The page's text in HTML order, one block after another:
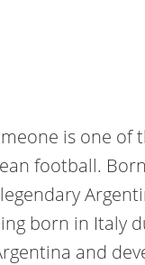
is one of
football.
born in Italy
and